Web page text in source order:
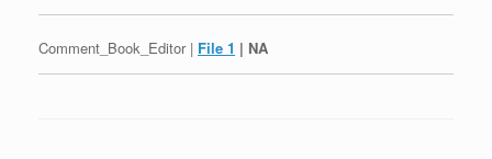
Comment_Book_Editor | File 1 | NA